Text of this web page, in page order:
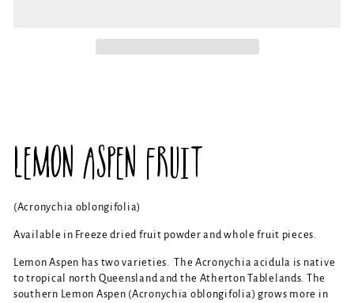
LEMON ASPEN FRUIT
(Acronychia oblongifolia)
Available in Freeze dried fruit powder and whole fruit pieces.
Lemon Aspen has two varieties. The Acronychia acidula is native
to tropical north Queensland and the Atherton Tablelands. The
southern Lemon Aspen (Acronychia oblongifolia) grows more in